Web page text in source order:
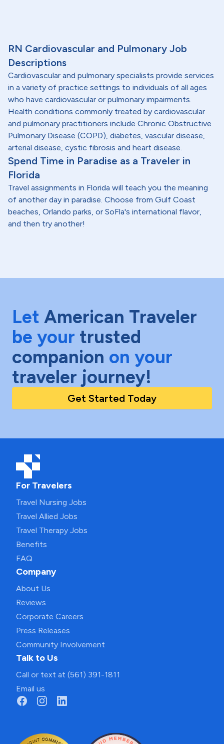
RN Cardiovascular and Pulmonary Job
Descriptions
Cardiovascular and pulmonary specialists provide services
in a variety of practice settings to individuals of all ages
who have cardiovascular or pulmonary impairments.
Health conditions commonly treated by cardiovascular
and pulmonary practitioners include Chronic Obstructive
Pulmonary Disease (COPD), diabetes, vascular disease,
arterial disease, cystic fibrosis and heart disease.
Spend Time in Paradise as a Traveler in
Florida
Travel assignments in Florida will teach you the meaning
of another day in paradise. Choose from Gulf Coast
beaches, Orlando parks, or SoFla's international flavor,
and then try another!
Let American Traveler
be your trusted
companion on your
traveler journey!
Get Started Today
For Travelers
Travel Nursing Jobs
Travel Allied Jobs
Travel Therapy Jobs
Benefits
FAQ
Company
About Us
Reviews
Corporate Careers
Press Releases
Community Involvement
Talk to Us
Call or text at (561) 391-1811
Email us